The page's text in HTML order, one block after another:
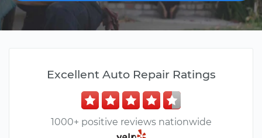
Excellent Auto Repair Ratings
1000+ positive reviews nationwide